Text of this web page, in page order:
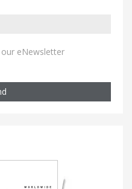
our eNewsletter